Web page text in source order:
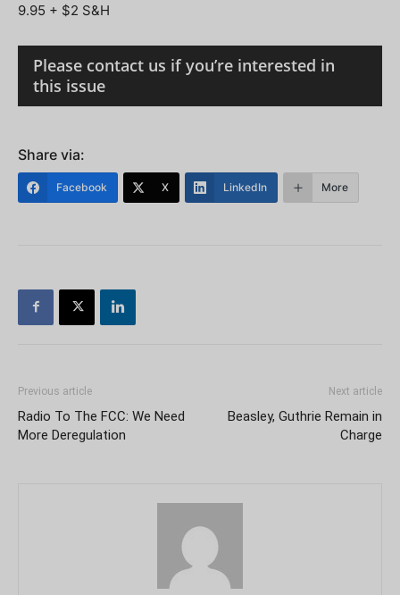
9.95 + $2 S&H
Please contact us if you’re interested in
this issue
Share via:
Facebook X LinkedIn More
Previous article
Radio To The FCC: We Need
More Deregulation
Next article
Beasley, Guthrie Remain in
Charge